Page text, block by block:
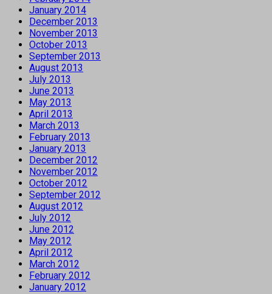
January 2014
December 2013
November 2013
October 2013
September 2013
August 2013
July 2013
June 2013
May 2013
April 2013
March 2013
February 2013
January 2013
December 2012
November 2012
October 2012
September 2012
August 2012
July 2012
June 2012
May 2012
April 2012
March 2012
February 2012
January 2012